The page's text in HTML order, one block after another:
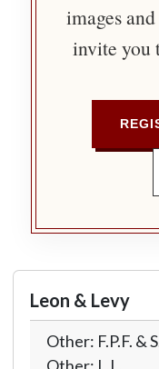
images
invite you
Leon & Levy
Other: F.P.F. &